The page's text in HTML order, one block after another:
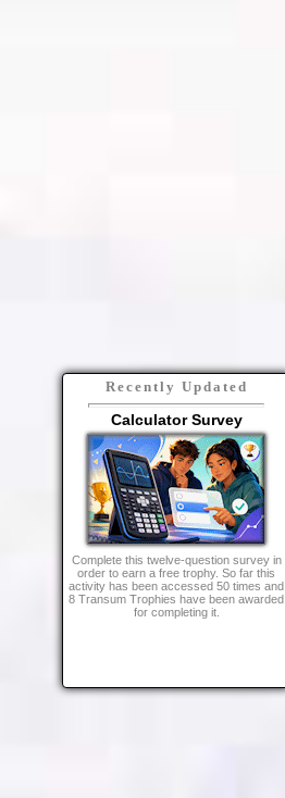
Recently Updated
Calculator Survey
Complete this twelve-question survey in
order to earn a free trophy. So far this
activity has been accessed 50 times and
8 Transum Trophies have been awarded
for completing it.